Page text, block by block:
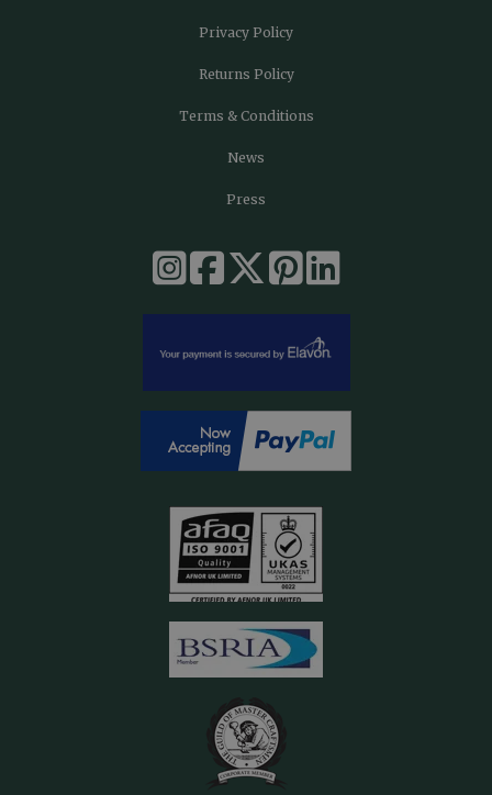
Privacy Policy
Returns Policy
Terms & Conditions
News
Press